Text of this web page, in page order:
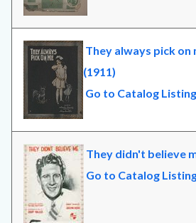
They always pick on
(1911)
Go to Catalog Listing
They didn't believe
Go to Catalog